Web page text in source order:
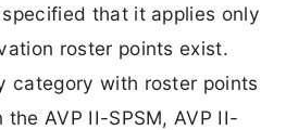
that it applies only
roster points exist.
category with roster points
AVP II-SPSM, AVP II-